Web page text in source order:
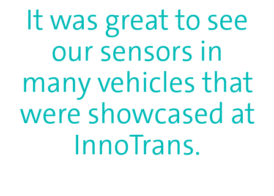
It was great to see
our sensors in
many vehicles that
were showcased at
InnoTrans.